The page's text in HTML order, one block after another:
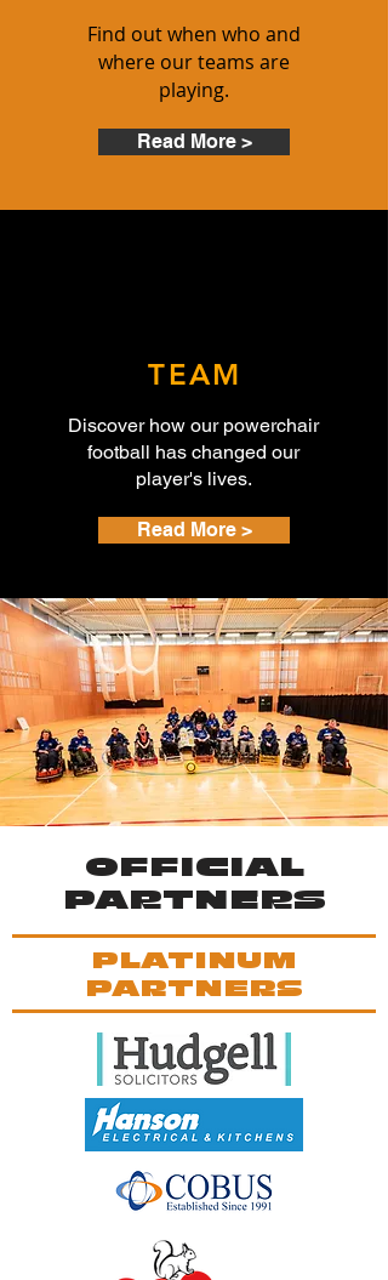
Find out when who and
where our teams are
playing.
Read More >
TEAM
Discover how our powerchair
football has changed our
player'slives.
Read More >
OFFICIAL
PARTNERS
PLATINUM
PARTNERS